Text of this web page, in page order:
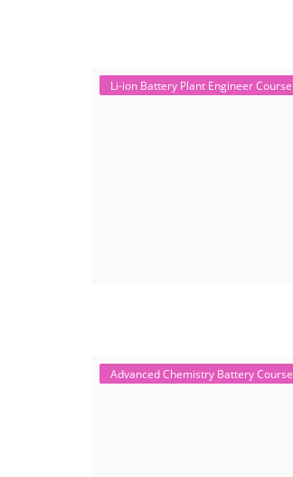
Li-ion Battery Plant Engineer Course
Advanced Chemistry Battery Course